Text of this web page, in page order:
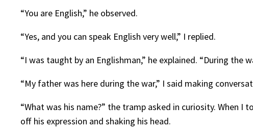
“You are English,” he observed.
“Yes, and you can speak English very well,” I replied.
“I was taught by an Englishman,” he explained. “During the
“My father was here during the war,” I said making
“What was his name?” the tramp asked in curiosity. When
off his expression and shaking his head.